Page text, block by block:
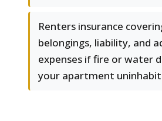
Renters insurance
belongings, liability, and
expenses if fire or water
your apartment